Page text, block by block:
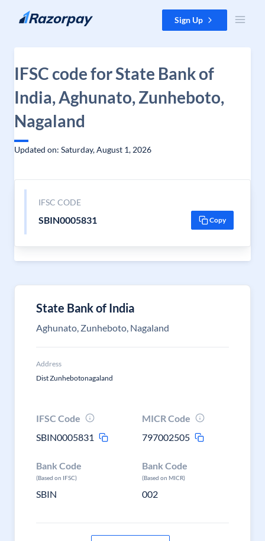
Skip to content Sign Up
IFSC code for State Bank of
India, Aghunato, Zunheboto,
Nagaland
Updated on: Saturday, August 1, 2026
IFSC CODE
SBIN0005831 Copy
State Bank of India
Aghunato, Zunheboto, Nagaland
Address
Dist Zunhebotonagaland
IFSC Code
SBIN0005831
MICR Code
797002505
Bank Code
(Based on IFSC)
SBIN
Bank Code
(Based on MICR)
002